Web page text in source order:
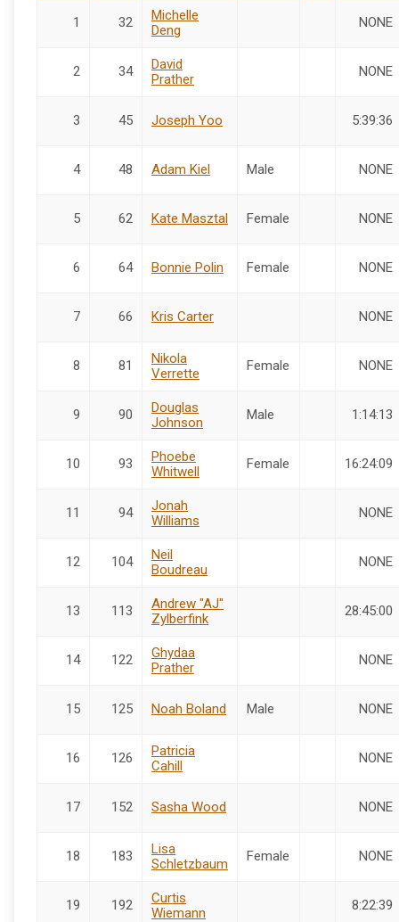
1 32
Michelle
Deng
NONE
2 34
David
Prather
NONE
3 45 Joseph Yoo 5:39:36
4 48 Adam Kiel Male NONE
5 62 Kate Masztal Female NONE
6 64 Bonnie Polin Female NONE
7 66 Kris Carter NONE
8 81
Nikola
Verrette
Female NONE
9 90
Douglas
Johnson
Male 1:14:13
10 93
Phoebe
Whitwell
Female 16:24:09
11 94
Jonah
Williams
NONE
12 104
Neil
Boudreau
NONE
13 113
Andrew "AJ"
Zylberfink
28:45:00
14 122
Ghydaa
Prather
NONE
15 125 Noah Boland Male NONE
16 126
Patricia
Cahill
NONE
17 152 Sasha Wood NONE
18 183
Lisa
Schletzbaum
Female NONE
19 192
Curtis
Wiemann
8:22:39